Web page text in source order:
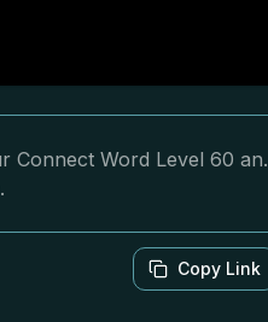
Connect Word Level 60 an.
Copy Link